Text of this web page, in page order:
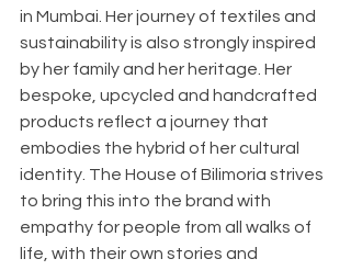
in Mumbai. Her journey of textiles and
sustainability is also strongly inspired
by her family and her heritage. Her
bespoke, upcycled and handcrafted
products reflect a journey that
embodies the hybrid of her cultural
identity. The House of Bilimoria strives
to bring this into the brand with
empathy for people from all walks of
life, with their own stories and